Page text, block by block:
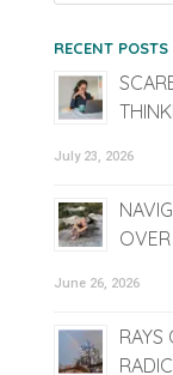
RECENT POSTS
July 23, 2026
OVER
June 26, 2026
RAYS